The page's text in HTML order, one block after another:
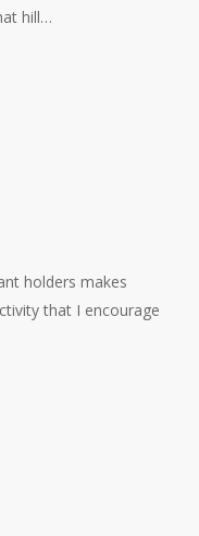
hill…
holders makes
that I encourage